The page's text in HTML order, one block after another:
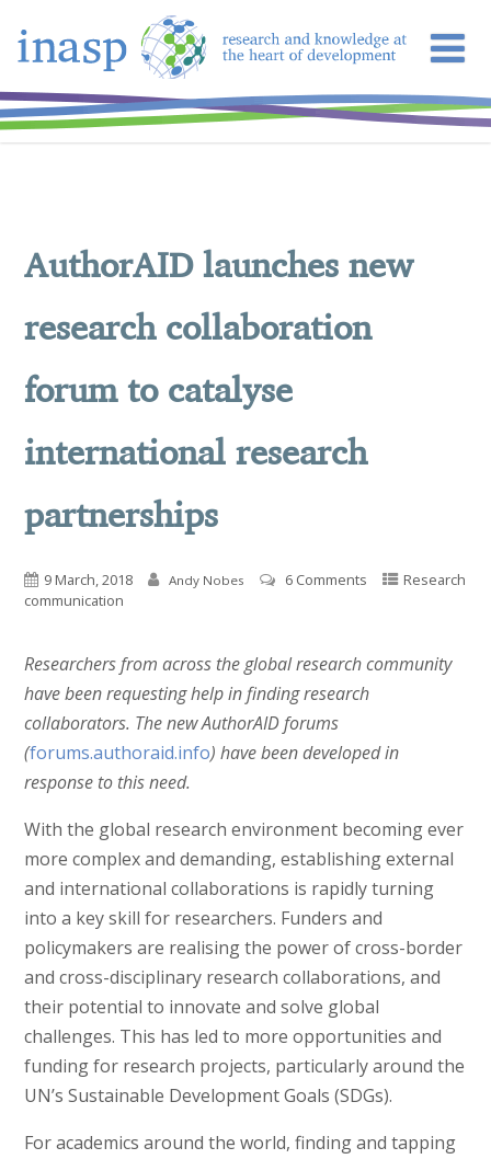
AuthorAID launches new
research collaboration
forum to catalyse
international research
partnerships
9 March, 2018 Andy Nobes 6 Comments
Research
communication
Researchers from across the global research community
have been requesting help in finding research
collaborators. The new AuthorAID forums
(forums.authoraid.info) have been developed in
response to this need.
With the global research environment becoming ever
more complex and demanding, establishing external
and international collaborations is rapidly turning
into a key skill for researchers. Funders and
policymakers are realising the power of cross-border
and cross-disciplinary research collaborations, and
their potential to innovate and solve global
challenges. This has led to more opportunities and
funding for research projects, particularly around the
UN’s Sustainable Development Goals (SDGs).
For academics around the world, finding and tapping